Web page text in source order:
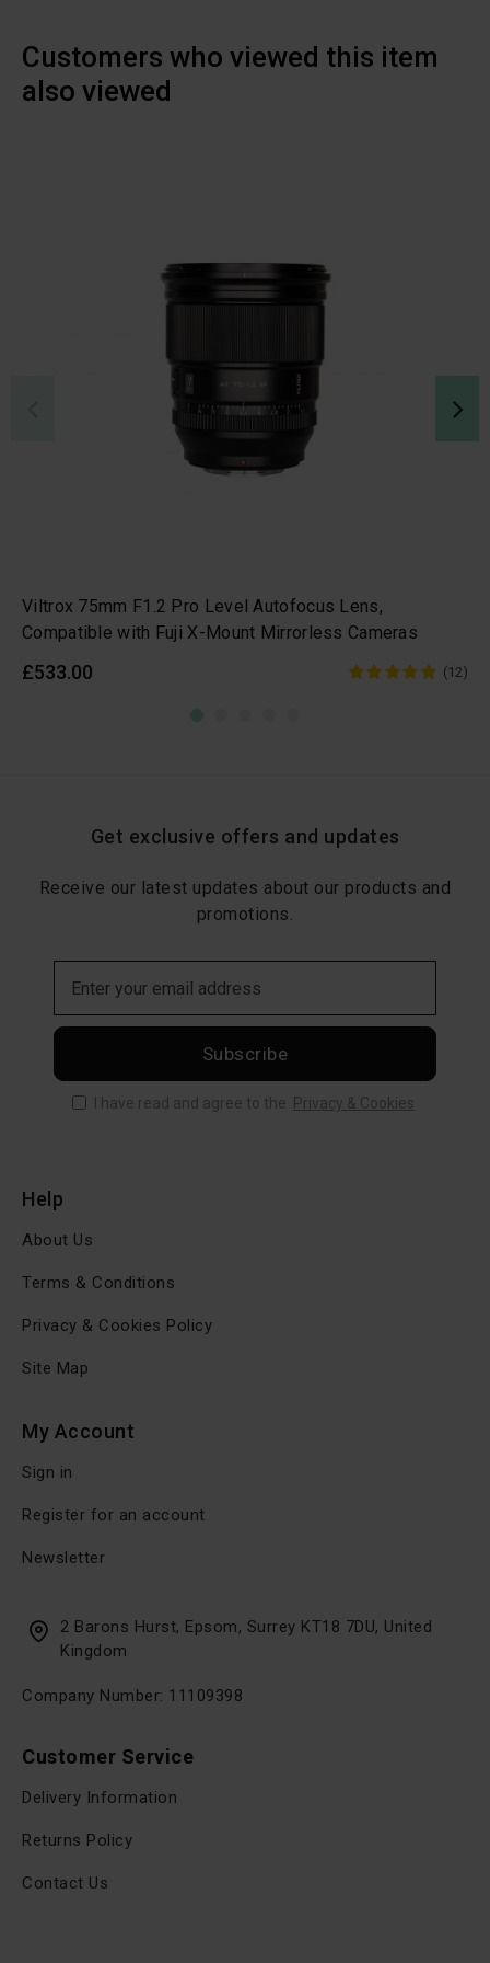
Customers who viewed this item
also viewed
Viltrox 75mm F1.2 Pro Level Autofocus Lens,
Compatible with Fuji X-Mount Mirrorless Cameras
£533.00 (12)
Get exclusive offers and updates
Receive our latest updates about our products and
promotions.
Subscribe
I have read and agree to the Privacy & Cookies
Customer Service
Delivery Information
Returns Policy
Contact Us
Help
About Us
Terms & Conditions
Privacy & Cookies Policy
Site Map
My Account
Sign in
Register for an account
Newsletter
2 Barons Hurst, Epsom, Surrey KT18 7DU, United
Kingdom
Company Number: 11109398